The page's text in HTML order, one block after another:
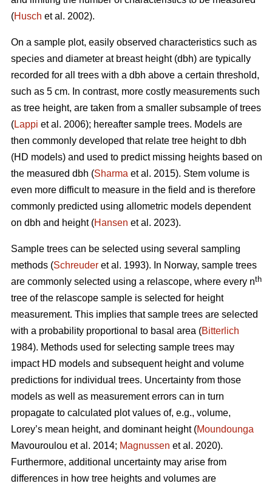
(Husch et al. 2002).
On a sample plot, easily observed characteristics such as
species and diameter at breast height (dbh) are typically
recorded for all trees with a dbh above a certain threshold,
such as 5 cm. In contrast, more costly measurements such
as tree height, are taken from a smaller subsample of trees
(Lappi et al. 2006); hereafter sample trees. Models are
then commonly developed that relate tree height to dbh
(HD models) and used to predict missing heights based on
the measured dbh (Sharma et al. 2015). Stem volume is
even more difficult to measure in the field and is therefore
commonly predicted using allometric models dependent
on dbh and height (Hansen et al. 2023).
Sample trees can be selected using several sampling
methods (Schreuder et al. 1993). In Norway, sample trees
are commonly selected using a relascope, where every nth
tree of the relascope sample is selected for height
measurement. This implies that sample trees are selected
with a probability proportional to basal area (Bitterlich
1984). Methods used for selecting sample trees may
impact HD models and subsequent height and volume
predictions for individual trees. Uncertainty from those
models as well as measurement errors can in turn
propagate to calculated plot values of, e.g., volume,
Lorey’s mean height, and dominant height (Moundounga
Mavouroulou et al. 2014; Magnussen et al. 2020).
Furthermore, additional uncertainty may arise from
differences in how tree heights and volumes are